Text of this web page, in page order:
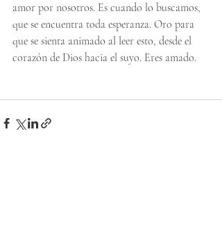
amor por nosotros. Es cuando lo buscamos,
que se encuentra toda esperanza. Oro para
que se sienta animado al leer esto, desde el
corazón de Dios hacia el suyo. Eres amado.